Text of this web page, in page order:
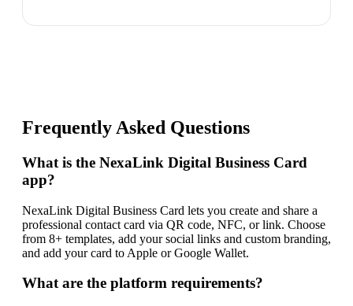
Frequently Asked Questions
What is the NexaLink Digital Business Card
app?
NexaLink Digital Business Card lets you create and share a
professional contact card via QR code, NFC, or link. Choose
from 8+ templates, add your social links and custom branding,
and add your card to Apple or Google Wallet.
What are the platform requirements?